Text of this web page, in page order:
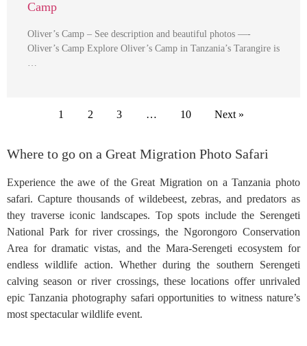
Camp
Oliver’s Camp – See description and beautiful photos —-
Oliver’s Camp Explore Oliver’s Camp in Tanzania’s Tarangire is
…
1 2 3 … 10 Next »
Where to go on a Great Migration Photo Safari
Experience the awe of the Great Migration on a Tanzania photo
safari. Capture thousands of wildebeest, zebras, and predators as
they traverse iconic landscapes. Top spots include the Serengeti
National Park for river crossings, the Ngorongoro Conservation
Area for dramatic vistas, and the Mara-Serengeti ecosystem for
endless wildlife action. Whether during the southern Serengeti
calving season or river crossings, these locations offer unrivaled
epic Tanzania photography safari opportunities to witness nature’s
most spectacular wildlife event.